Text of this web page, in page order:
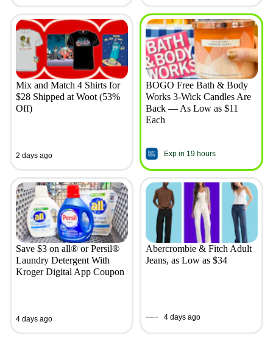
Mix and Match 4 Shirts for
$28 Shipped at Woot (53%
Off)
2 days ago
BOGO Free Bath & Body
Works 3-Wick Candles Are
Back — As Low as $11
Each
Exp in 19 hours
Save $3 on all® or Persil®
Laundry Detergent With
Kroger Digital App Coupon
4 days ago
Abercrombie & Fitch Adult
Jeans, as Low as $34
4 days ago